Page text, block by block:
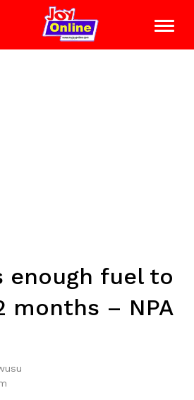
enough fuel to
months – NPA